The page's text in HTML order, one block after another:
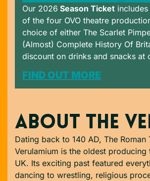
Our 2026 Season Ticket
of the four OVO theatre
choice of either The Scarlet
(Almost) Complete History Of
discount on drinks and snacks at
FIND OUT MORE
ABOUT THE
Dating back to 140 AD, The Roman
Verulamium is the oldest producing
UK. Its exciting past featured
dancing to wrestling, religious